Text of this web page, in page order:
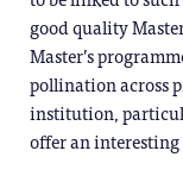
good quality
Master’s
pollination across
institution,
offer an